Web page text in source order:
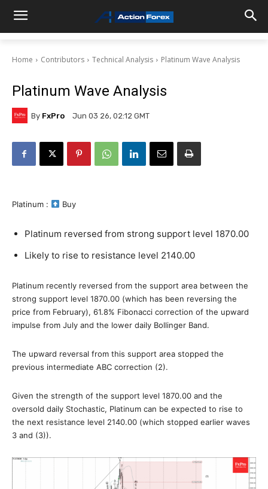
Home Contributors Technical Analysis Platinum Wave Analysis
Platinum Wave Analysis
By FxPro Jun 03 26, 02:12 GMT
Platinum : Buy
Platinum reversed from strong support level 1870.00
Likely to rise to resistance level 2140.00
Platinum recently reversed from the support area between the
strong support level 1870.00 (which has been reversing the
price from February), 61.8% Fibonacci correction of the upward
impulse from July and the lower daily Bollinger Band.
The upward reversal from this support area stopped the
previous intermediate ABC correction (2).
Given the strength of the support level 1870.00 and the
oversold daily Stochastic, Platinum can be expected to rise to
the next resistance level 2140.00 (which stopped earlier waves
3 and (3)).